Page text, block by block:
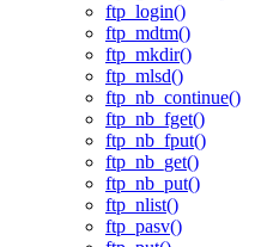
ftp_login()
ftp_mdtm()
ftp_mkdir()
ftp_mlsd()
ftp_nb_continue()
ftp_nb_fget()
ftp_nb_fput()
ftp_nb_get()
ftp_nb_put()
ftp_nlist()
ftp_pasv()